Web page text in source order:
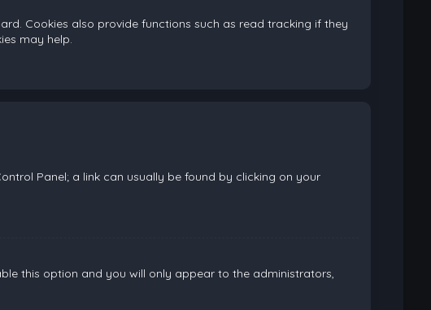
Cookies also provide functions such as read tracking if they
may help.
Panel; a link can usually be found by clicking on your
this option and you will only appear to the administrators,